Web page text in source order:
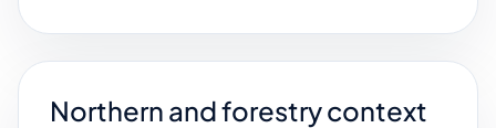
Northern and forestry context